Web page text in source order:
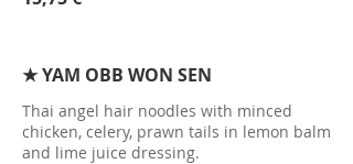
★ YAM OBB WON SEN
Thai angel hair noodles with minced
chicken, celery, prawn tails in lemon balm
and lime juice dressing.